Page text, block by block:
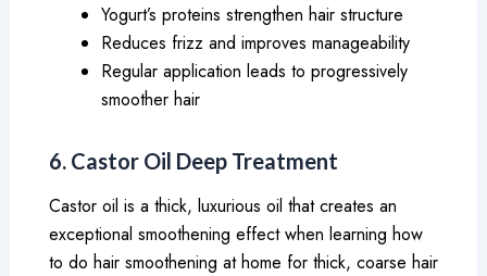
Yogurt’s proteins strengthen hair structure
Reduces frizz and improves manageability
Regular application leads to progressively
smoother hair
6. Castor Oil Deep Treatment
Castor oil is a thick, luxurious oil that creates an
exceptional smoothening effect when learning how
to do hair smoothening at home for thick, coarse hair